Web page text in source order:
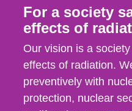
For a society
effects of
Our vision is a
effects of radiation.
preventively with
protection, nuclear